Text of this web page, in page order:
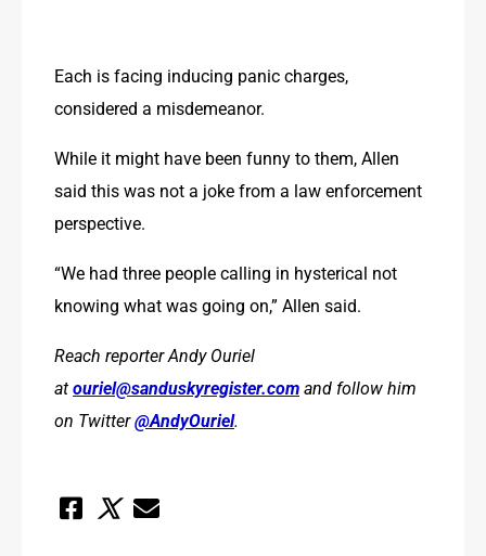
Each is facing inducing panic charges,
considered a misdemeanor.
While it might have been funny to them, Allen
said this was not a joke from a law enforcement
perspective.
“We had three people calling in hysterical not
knowing what was going on,” Allen said.
Reach reporter Andy Ouriel
at ouriel@sanduskyregister.com and follow him
on Twitter @AndyOuriel.